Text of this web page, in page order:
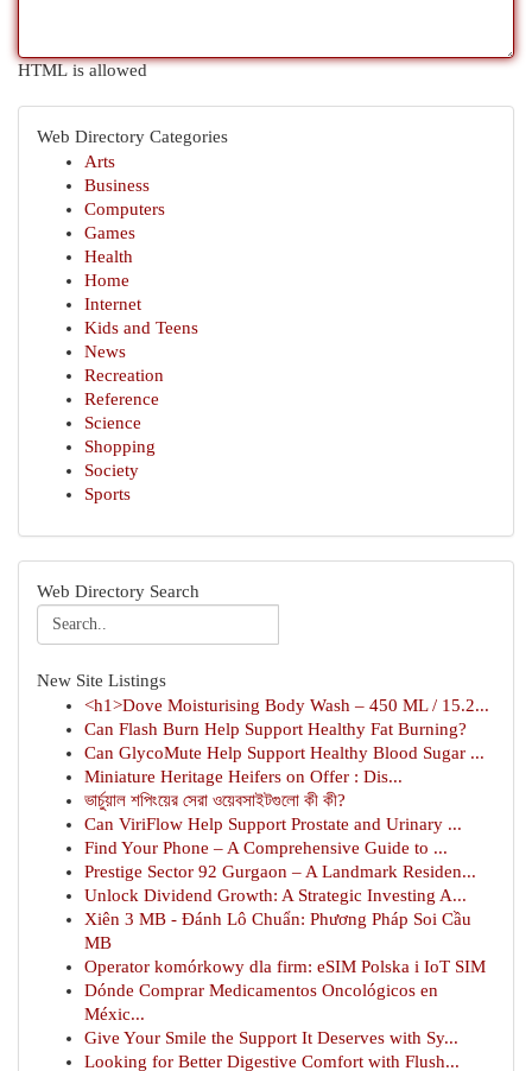
HTML is allowed
Web Directory Categories
Arts
Business
Computers
Games
Health
Home
Internet
Kids and Teens
News
Recreation
Reference
Science
Shopping
Society
Sports
Web Directory Search
New Site Listings
<h1>Dove Moisturising Body Wash – 450 ML / 15.2...
Can Flash Burn Help Support Healthy Fat Burning?
Can GlycoMute Help Support Healthy Blood Sugar ...
Miniature Heritage Heifers on Offer : Dis...
ভার্চুয়াল শপিংয়ের সেরা ওয়েবসাইটগুলো কী কী?
Can ViriFlow Help Support Prostate and Urinary ...
Find Your Phone – A Comprehensive Guide to ...
Prestige Sector 92 Gurgaon – A Landmark Residen...
Unlock Dividend Growth: A Strategic Investing A...
Xiên 3 MB - Đánh Lô Chuẩn: Phương Pháp Soi Cầu
MB
Operator komórkowy dla firm: eSIM Polska i IoT SIM
Dónde Comprar Medicamentos Oncológicos en
Méxic...
Give Your Smile the Support It Deserves with Sy...
Looking for Better Digestive Comfort with Flush...